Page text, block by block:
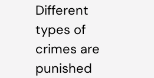
Different
types of
crimes are
punished